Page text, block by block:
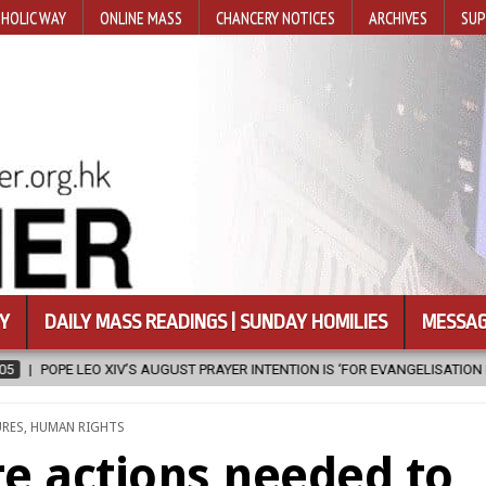
WAY ONLINE MASS CHANCERY NOTICES ARCHIVES
DAILY MASS READINGS | SUNDAY HOMILIES
IS ‘FOR EVANGELISATION IN THE CITY’ 2026-08-05 ISRAELI
, HUMAN RIGHTS